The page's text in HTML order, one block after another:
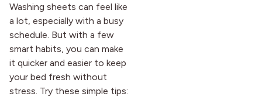
Washing sheets can feel like
a lot, especially with a busy
schedule. But with a few
smart habits, you can make
it quicker and easier to keep
your bed fresh without
stress. Try these simple tips: